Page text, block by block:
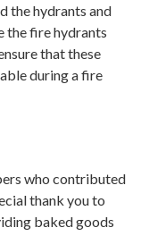
the hydrants and
the fire hydrants
that these
during a fire
who contributed
thank you to
baked goods